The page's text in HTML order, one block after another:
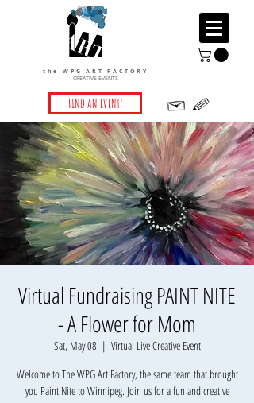
the WPG ART FACTORY
CREATIVE EVENTS
FIND AN EVENT!
Virtual Fundraising PAINT NITE
- A Flower for Mom
Sat, May 08
  |
Virtual Live Creative Event
Welcome to The WPG Art Factory, the same team that brought
you Paint Nite to Winnipeg. Join us for a fun and creative